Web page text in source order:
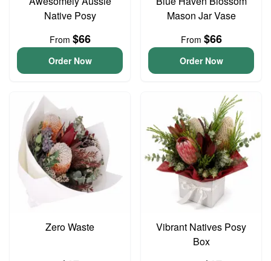
Native Posy
From $66
Order Now
Mason Jar Vase
From $66
Order Now
Zero Waste
Vibrant Natives Posy
Box